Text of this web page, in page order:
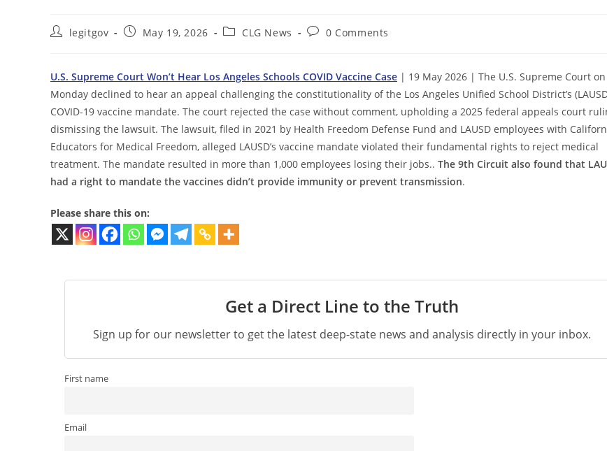
Postlegitgov
PostMay 19, 2026
PostCLG News
Post0 Comments
U.S. Supreme Court Won’t Hear Los Angeles Schools COVID Vaccine Case | 19 May 2026 | The U.S. Supreme Court on
Monday declined to hear an appeal challenging the constitutionality of the Los Angeles Unified School District’s
COVID-19 vaccine mandate. The court rejected the case without comment, upholding a 2025 federal appeals court
dismissing the lawsuit. The lawsuit, filed in 2021 by Health Freedom Defense Fund and LAUSD employees with
Educators for Medical Freedom, alleged LAUSD’s vaccine mandate violated their fundamental rights to reject medical
treatment. The mandate resulted in more than 1,000 employees losing their jobs.. Τhe 9th Circuit also found that
had a right to mandate the vaccines didn’t provide immunity or prevent transmission.
Please share this on:
Get a Direct Line to the Truth
Sign up for our newsletter to get the latest deep-state news and analysis directly in your inbox.
First name
Email